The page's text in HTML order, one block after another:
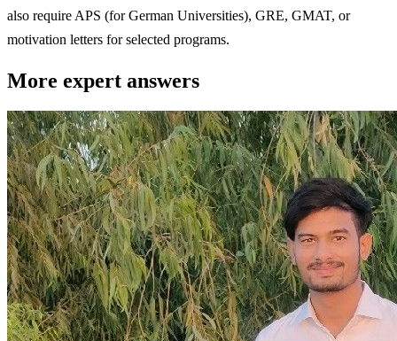
also require APS (for German Universities), GRE, GMAT, or
motivation letters for selected programs.
More expert answers